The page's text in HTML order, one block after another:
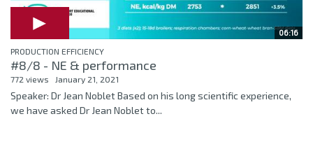
06:16
PRODUCTION EFFICIENCY
#8/8 - NE & performance
772 views January 21, 2021
Speaker: Dr Jean Noblet Based on his long scientific experience,
we have asked Dr Jean Noblet to...